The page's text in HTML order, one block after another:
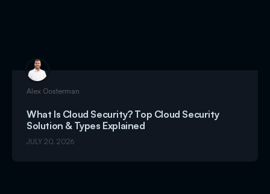
Alex Oosterman
What Is Cloud Security? Top Cloud Security
Solution & Types Explained
JULY 20, 2026